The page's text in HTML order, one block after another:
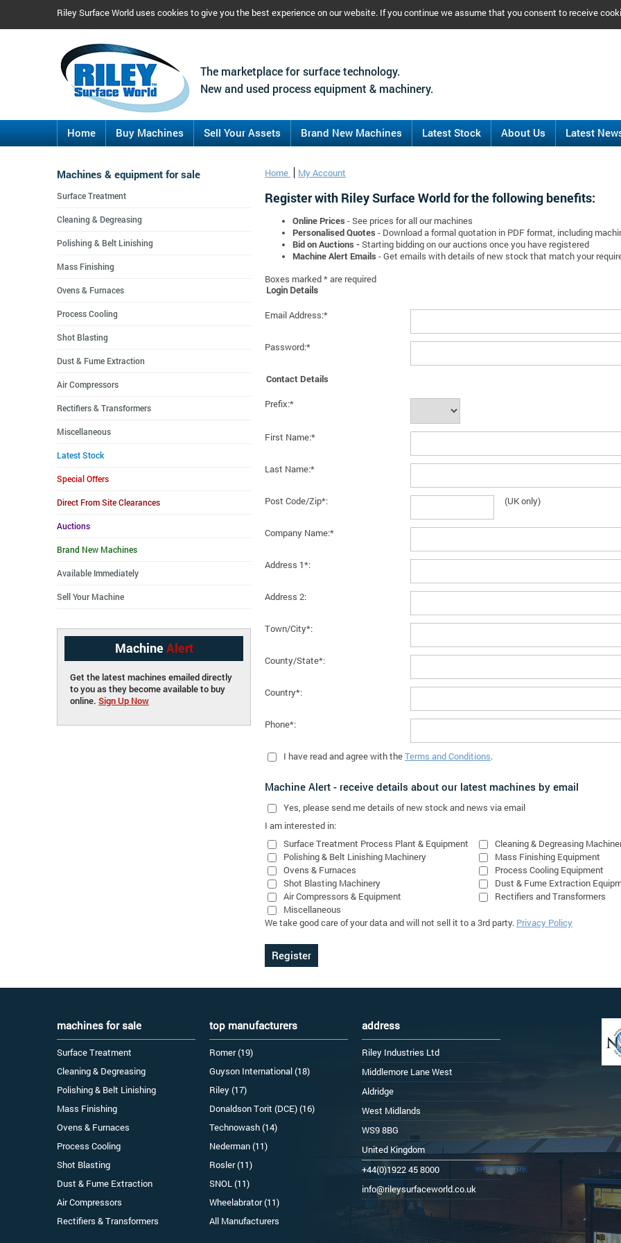
Riley Surface World uses cookies to give you the best experience on our website. If you continue we assume that you consent to receive
The marketplace for surface technology.
New and used process equipment & machinery.
Home Buy Machines Sell Your Assets Brand New Machines Latest Stock About Us Latest
Home My Account
Register with Riley Surface World for the following benefits:
Online Prices - See prices for all our machines
Personalised Quotes - Download a formal quotation in PDF format, including
Bid on Auctions -Starting bidding on our auctions once you have registered
Machine Alert Emails - Get emails with details of new stock that match your
Boxes marked * are required
Login Details
Email Address:*
Password:*
Contact Details
Prefix:*
First Name:*
Last Name:*
Post Code/Zip*: (UK only)
Company Name:*
Address 1*:
Address 2:
Town/City*:
County/State*:
Country*:
Phone*:
I have read and agree with theTerms and Conditions.
Machine Alert - receive details about our latest machines by email
Yes, please send me details of new stock and news via email
I am interested in:
Surface Treatment Process Plant & Equipment
Cleaning & Degreasing
Polishing & Belt Linishing Machinery
Mass Finishing Equipment
Ovens & Furnaces
Process Cooling Equipment
Shot Blasting Machinery
Dust & Fume Extraction
Air Compressors & Equipment
Rectifiers and Transformers
Miscellaneous
We take good care of your data and will not sell it to a 3rd party. Privacy Policy
Machines & equipment for sale
Surface Treatment
Cleaning & Degreasing
Polishing & Belt Linishing
Mass Finishing
Ovens & Furnaces
Process Cooling
Shot Blasting
Dust & Fume Extraction
Air Compressors
Rectifiers & Transformers
Miscellaneous
Latest Stock
Special Offers
Direct From Site Clearances
Auctions
Brand New Machines
Available Immediately
Sell Your Machine
Machine Alert
Get the latest machines emailed directly
to you as they become available to buy
online. Sign Up Now
machines for sale
Surface Treatment
Cleaning & Degreasing
Polishing & Belt Linishing
Mass Finishing
Ovens & Furnaces
Process Cooling
Shot Blasting
Dust & Fume Extraction
Air Compressors
Rectifiers & Transformers
top manufacturers
Romer (19)
Guyson International (18)
Riley (17)
Donaldson Torit (DCE) (16)
Technowash (14)
Nederman (11)
Rosler (11)
SNOL (11)
Wheelabrator (11)
All Manufacturers
address
Riley Industries Ltd
Middlemore Lane West
Aldridge
West Midlands
WS9 8BG
United Kingdom
+44(0)1922 45 8000
info@rileysurfaceworld.co.uk